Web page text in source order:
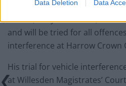
Data Deletion Data
Stokes, of Lynton Close,
and will be tried for all
interference at Harrow Crown
His trial for vehicle
at Willesden Magistrates’ Court